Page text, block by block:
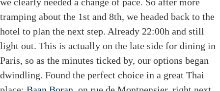
tramping about the 1st and 8th, we headed back to the
hotel to plan the next step. Already 22:00h and still
light out. This is actually on the late side for dining in
Paris, so as the minutes ticked by, our options began
dwindling. Found the perfect choice in a great Thai